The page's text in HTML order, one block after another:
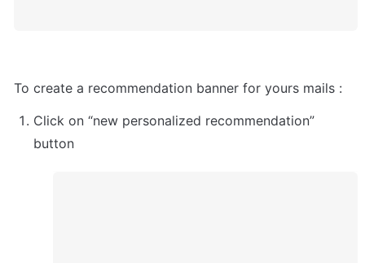
To create a recommendation banner for yours mails :
Click on “new personalized recommendation”
button